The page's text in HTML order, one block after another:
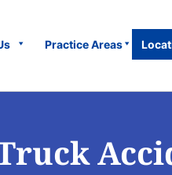
Practice Areas